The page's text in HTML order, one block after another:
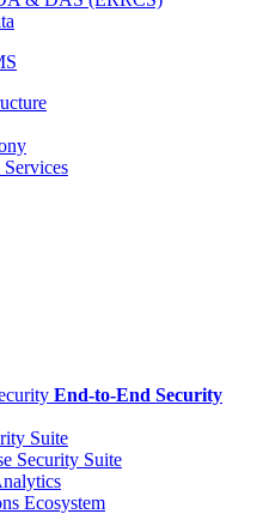
End-to-End Security
Suite
Security Suite
Ecosystem